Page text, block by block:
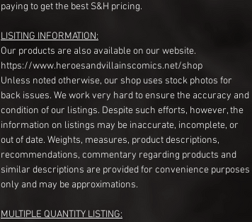
paying to get the best S&H pricing.
LISITING INFORMATION:
Our products are also available on our website.
https://www.heroesandvillainscomics.net/shop
Unless noted otherwise, our shop uses stock photos for
back issues. We work very hard to ensure the accuracy and
condition of our listings. Despite such efforts, however, the
information on listings may be inaccurate, incomplete, or
out of date. Weights, measures, product descriptions,
recommendations, commentary regarding products and
similar descriptions are provided for convenience purposes
only and may be approximations.
MULTIPLE QUANTITY LISTING: